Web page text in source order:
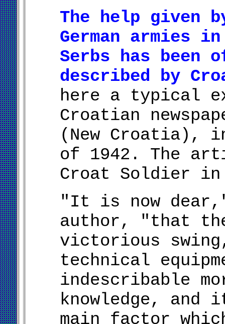
The help given
German armies
Serbs has been
described by
here a typical
Croatian
(New Croatia),
of 1942. The
Croat Soldier in
"It is now
author, "that
victorious
technical
indescribable
knowledge, and
main factor